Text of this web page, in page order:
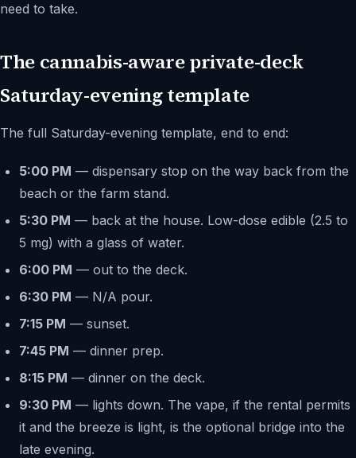
need to take.
The cannabis-aware private-deck
Saturday-evening template
The full Saturday-evening template, end to end:
5:00 PM — dispensary stop on the way back from the
beach or the farm stand.
5:30 PM — back at the house. Low-dose edible (2.5 to
5 mg) with a glass of water.
6:00 PM — out to the deck.
6:30 PM — N/A pour.
7:15 PM — sunset.
7:45 PM — dinner prep.
8:15 PM — dinner on the deck.
9:30 PM — lights down. The vape, if the rental permits
it and the breeze is light, is the optional bridge into the
late evening.